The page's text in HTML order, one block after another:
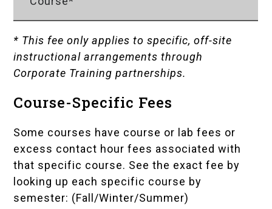
* This fee only applies to specific, off-site
instructional arrangements through
Corporate Training partnerships.
Course-Specific Fees
Some courses have course or lab fees or
excess contact hour fees associated with
that specific course. See the exact fee by
looking up each specific course by
semester: (Fall/Winter/Summer)